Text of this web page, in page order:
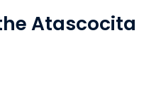
Atascocita